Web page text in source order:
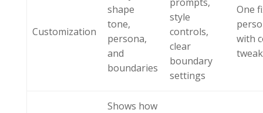
Customization
shape
tone,
persona,
and
boundaries
style
controls,
clear
boundary
settings
One
with
Shows how